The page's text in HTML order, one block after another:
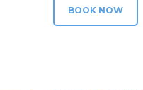
BOOK NOW